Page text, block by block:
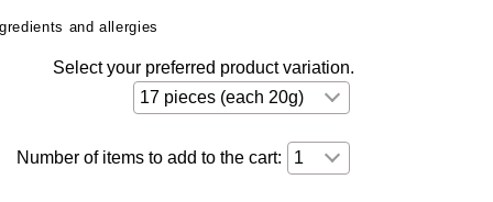
and allergies
Select your preferred product variation.
Number of items to add to the cart: